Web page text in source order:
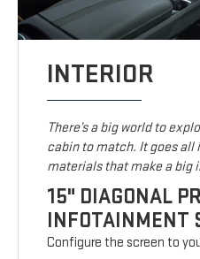
INTERIOR
There’s a big world to
cabin to match. It goes all
materials that make a big
15" DIAGONAL
INFOTAINMENT
Configure the screen to